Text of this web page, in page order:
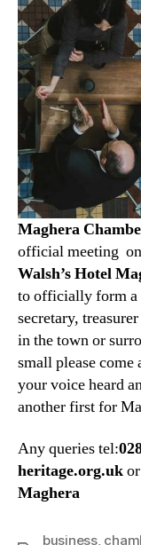
Maghera
official meeting on
Walsh’s Hotel
to officially form a
secretary,
in the town or
small please come
your voice heard
another first for
Any queries tel:
heritage.org.uk
Maghera
business,